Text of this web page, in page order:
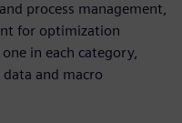
process management,
for optimization
in each category,
and macro